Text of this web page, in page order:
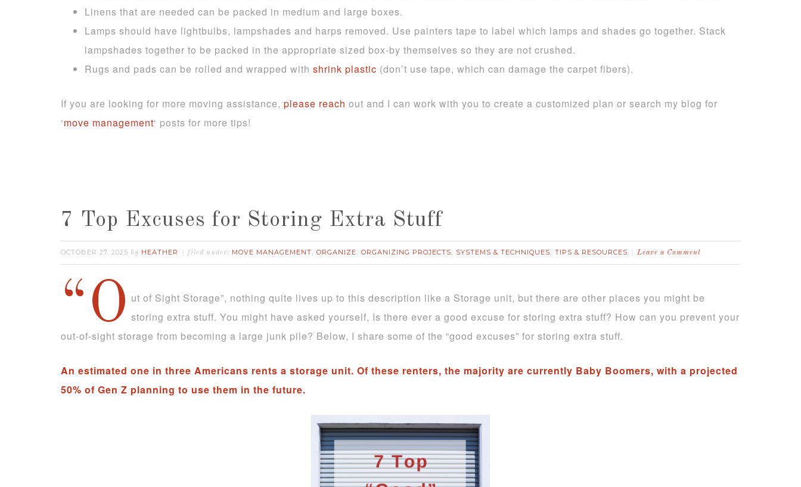
Linens that are needed can be packed in medium and large boxes.
Lamps should have lightbulbs, lampshades and harps removed. Use painters tape to label which lamps and shades go together. Stack
lampshades together to be packed in the appropriate sized box-by themselves so they are not crushed.
Rugs and pads can be rolled and wrapped with shrink plastic (don’t use tape, which can damage the carpet fibers).
If you are looking for more moving assistance, please reach out and I can work with you to create a customized plan or search my blog for
‘move management‘ posts for more tips!
7 Top Excuses for Storing Extra Stuff
OCTOBER 27, 2025 by HEATHER filed under: MOVE MANAGEMENT, ORGANIZE, ORGANIZING PROJECTS, SYSTEMS & TECHNIQUES, TIPS & RESOURCES Leave a Comment
“O ut of Sight Storage”, nothing quite lives up to this description like a Storage unit, but there are other places you might be
storing extra stuff. You might have asked yourself, Is there ever a good excuse for storing extra stuff? How can you prevent your
out-of-sight storage from becoming a large junk pile? Below, I share some of the “good excuses” for storing extra stuff.
An estimated one in three Americans rents a storage unit. Of these renters, the majority are currently Baby Boomers, with a projected
50% of Gen Z planning to use them in the future.